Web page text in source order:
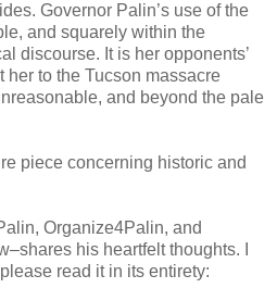
Governor Palin’s use of the
and squarely within the
discourse. It is her opponents’
her to the Tucson massacre
and beyond the pale
piece concerning historic and
Organize4Palin, and
his heartfelt thoughts. I
read it in its entirety: